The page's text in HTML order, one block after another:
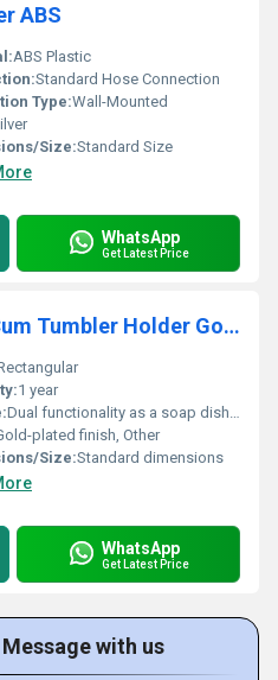
ABS
ABS Plastic
Standard Hose Connection
Type:Wall-Mounted
Size:Standard Size
WhatsApp
Get Latest Price
_EO-1011 Soap Dish Cum Tumbler Holder Gold
1 year
Dual functionality as a soap dish and tumbler holder
plated finish, Other
Size:Standard dimensions
WhatsApp
Get Latest Price
with us